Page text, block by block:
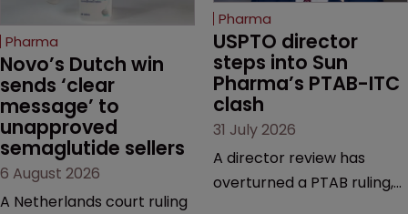
Pharma
Novo’s Dutch win
sends ‘clear
message’ to
unapproved
semaglutide sellers
6 August 2026
A Netherlands court ruling
Pharma
USPTO director
steps into Sun
Pharma’s PTAB-ITC
clash
31 July 2026
A director review has
overturned a PTAB ruling,